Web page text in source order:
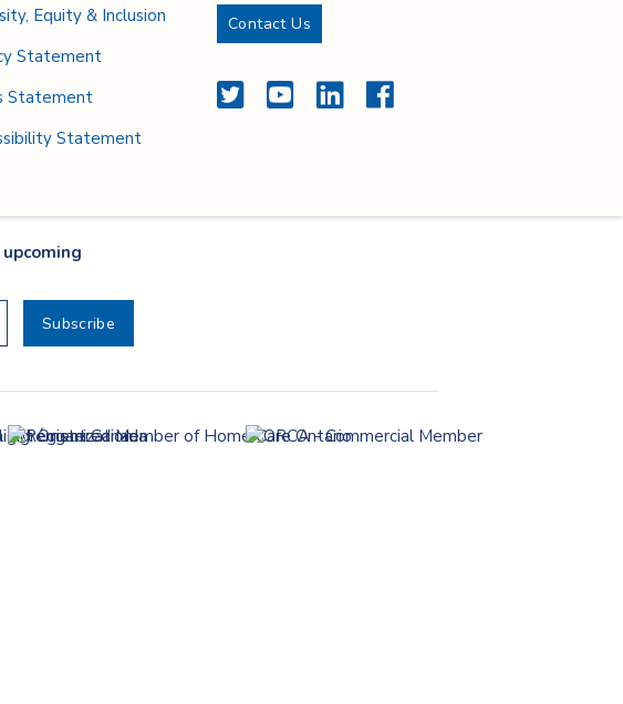
Equity & Inclusion
Statement
Statement
Statement
Contact Us
TwitterYouTubeLinkedInFacebook